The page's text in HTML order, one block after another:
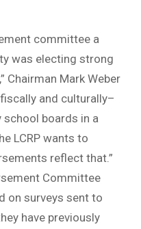
committee a
was electing strong
Chairman Mark Weber
and culturally–
school boards in a
LCRP wants to
reflect that.”
Committee
on surveys sent to
have previously